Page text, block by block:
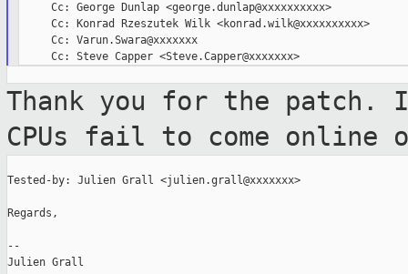
     Cc: George Dunlap <george.dunlap@xxxxxxxxxx>
     Cc: Konrad Rzeszutek Wilk <konrad.wilk@xxxxxxxxxx>
     Cc: Varun.Swara@xxxxxxx
     Cc: Steve Capper <Steve.Capper@xxxxxxx>
Thank you for the patch.
CPUs fail to come online
Tested-by: Julien Grall <julien.grall@xxxxxxx>
Regards,
--
Julien Grall